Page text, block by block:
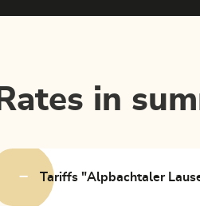
Rates in
Tariffs "Alpbachtaler